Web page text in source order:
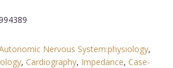
Nervous System:physiology,
, Cardiography, Impedance, Case-